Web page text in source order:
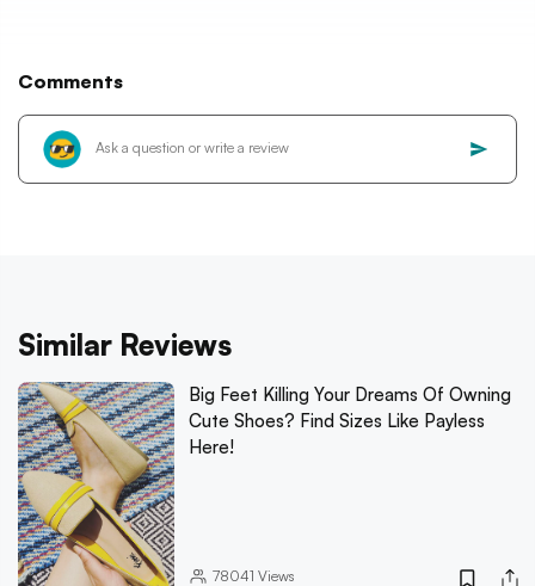
Comments
Similar Reviews
Big Feet Killing Your Dreams Of Owning
Cute Shoes? Find Sizes Like Payless
Here!
78041 Views